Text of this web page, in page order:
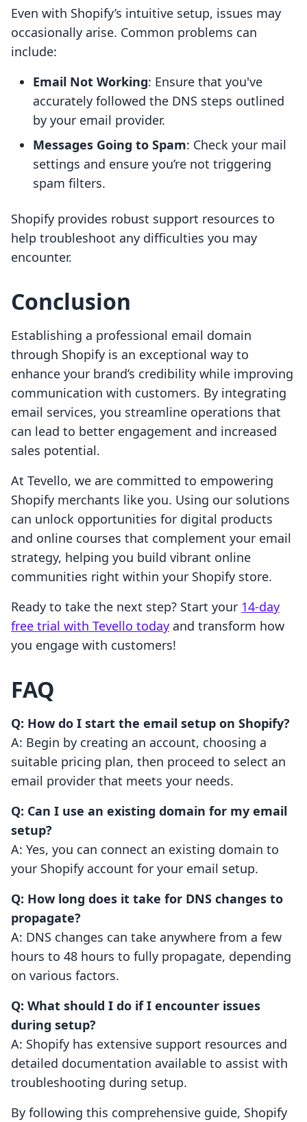
Even with Shopify’s intuitive setup, issues may
occasionally arise. Common problems can
include:
Email Not Working: Ensure that you've
accurately followed the DNS steps outlined
by your email provider.
Messages Going to Spam: Check your mail
settings and ensure you’re not triggering
spam filters.
Shopify provides robust support resources to
help troubleshoot any difficulties you may
encounter.
Conclusion
Establishing a professional email domain
through Shopify is an exceptional way to
enhance your brand’s credibility while improving
communication with customers. By integrating
email services, you streamline operations that
can lead to better engagement and increased
sales potential.
At Tevello, we are committed to empowering
Shopify merchants like you. Using our solutions
can unlock opportunities for digital products
and online courses that complement your email
strategy, helping you build vibrant online
communities right within your Shopify store.
Ready to take the next step? Start your 14-day
free trial with Tevello today and transform how
you engage with customers!
FAQ
Q: How do I start the email setup on Shopify?
A: Begin by creating an account, choosing a
suitable pricing plan, then proceed to select an
email provider that meets your needs.
Q: Can I use an existing domain for my email
setup?
A: Yes, you can connect an existing domain to
your Shopify account for your email setup.
Q: How long does it take for DNS changes to
propagate?
A: DNS changes can take anywhere from a few
hours to 48 hours to fully propagate, depending
on various factors.
Q: What should I do if I encounter issues
during setup?
A: Shopify has extensive support resources and
detailed documentation available to assist with
troubleshooting during setup.
By following this comprehensive guide, Shopify